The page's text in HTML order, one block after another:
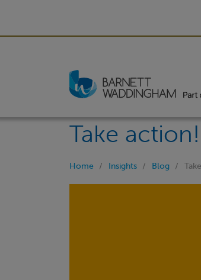
Take
Home Insights Blog